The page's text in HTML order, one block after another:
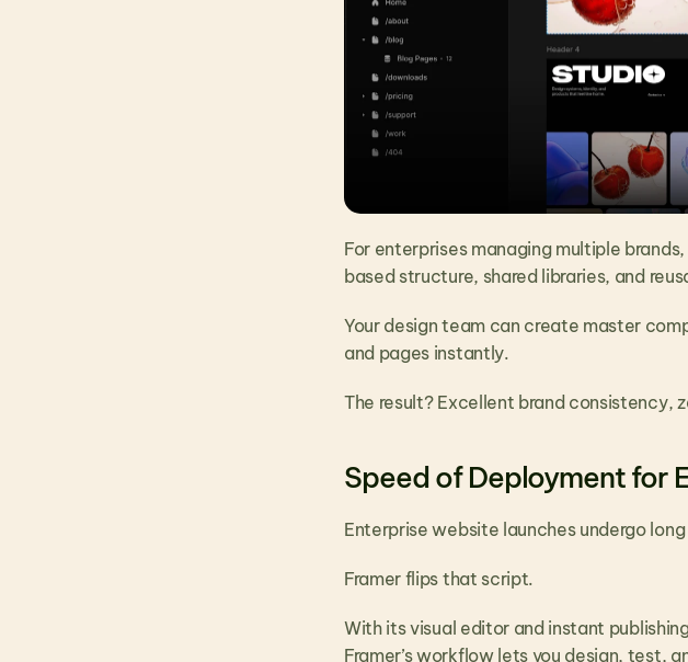
For enterprises managing multiple
based structure, shared libraries, and
Your design team can create master
and pages instantly.
The result? Excellent brand consistency,
Speed of Deployment for
Enterprise website launches undergo
Framer flips that script.
With its visual editor and instant
Framer’s workflow lets you design, test,